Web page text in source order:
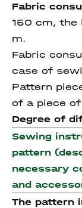
Fabric
150 cm, the
m.
Fabric
case of
Pattern
of a piece
Degree of
Sewing
pattern
necessary
and
The pattern